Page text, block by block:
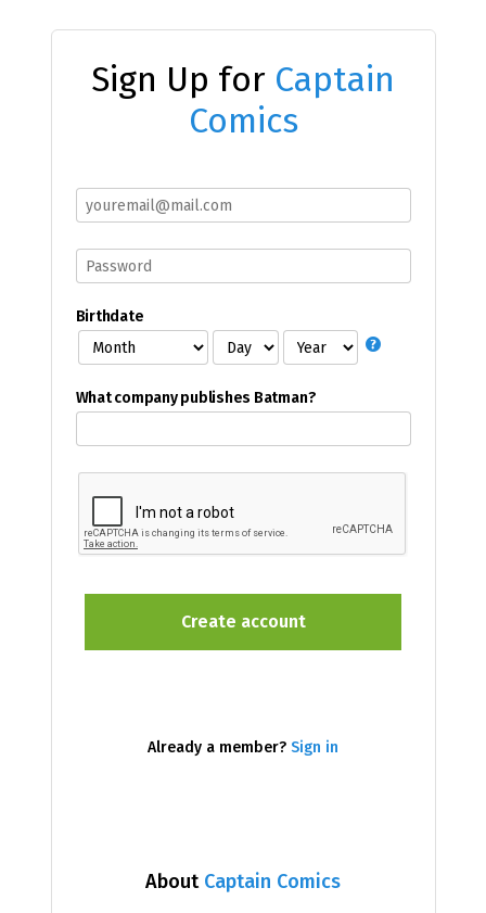
Sign Up for Captain
Comics
About Captain Comics
Birthdate
What company publishes Batman?
Already a member? Sign in